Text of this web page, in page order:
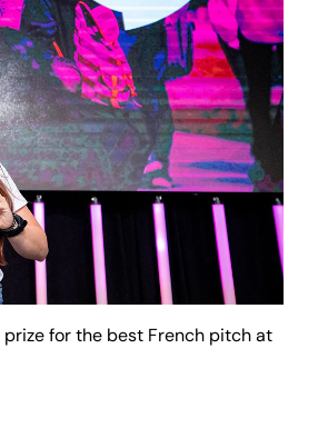
prize for the best French pitch at